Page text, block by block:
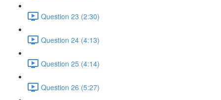
Question 23 (2:30)
Question 24 (4:13)
Question 25 (4:14)
Question 26 (5:27)